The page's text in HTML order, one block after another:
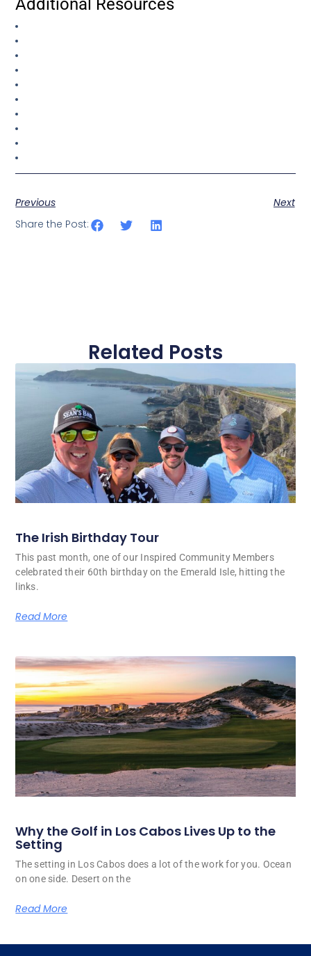
Previous
Next
Share the Post:
Related Posts
The Irish Birthday Tour
This past month, one of our Inspired Community Members
celebrated their 60th birthday on the Emerald Isle, hitting the
links.
Read More
Why the Golf in Los Cabos Lives Up to the
Setting
The setting in Los Cabos does a lot of the work for you. Ocean
on one side. Desert on the
Read More